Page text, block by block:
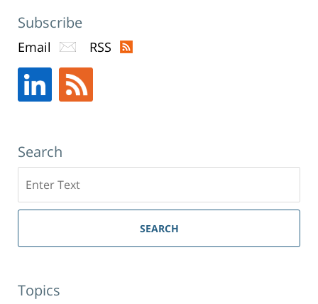
Subscribe
Email RSS
Search
SEARCH
Topics